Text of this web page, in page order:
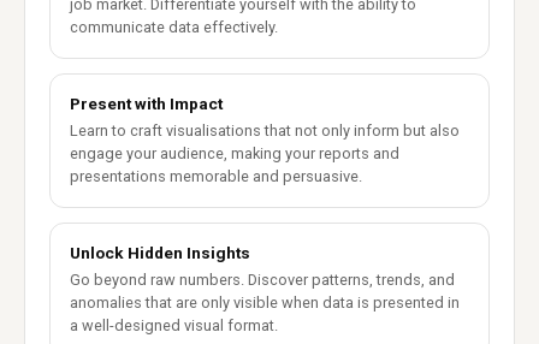
job market. Differentiate yourself with the ability to
communicate data effectively.
Present with Impact
Learn to craft visualisations that not only inform but also
engage your audience, making your reports and
presentations memorable and persuasive.
Unlock Hidden Insights
Go beyond raw numbers. Discover patterns, trends, and
anomalies that are only visible when data is presented in
a well-designed visual format.